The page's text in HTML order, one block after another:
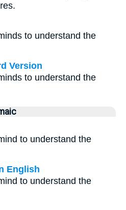
to understand the
Version
to understand the
to understand the
English
to understand the